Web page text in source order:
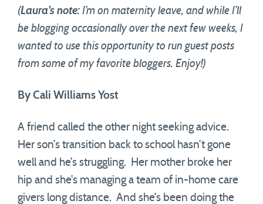
(Laura’s note: I’m on maternity leave, and while I’ll
be blogging occasionally over the next few weeks, I
wanted to use this opportunity to run guest posts
from some of my favorite bloggers. Enjoy!)
By Cali Williams Yost
A friend called the other night seeking advice.
Her son’s transition back to school hasn’t gone
well and he’s struggling. Her mother broke her
hip and she’s managing a team of in-home care
givers long distance. And she’s been doing the